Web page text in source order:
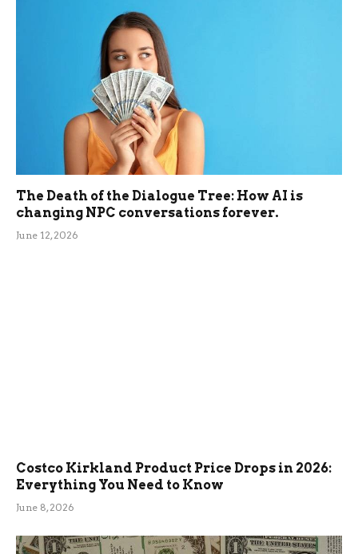
The Death of the Dialogue Tree: How AI is
changing NPC conversations forever.
June 12, 2026
Costco Kirkland Product Price Drops in 2026:
Everything You Need to Know
June 8, 2026